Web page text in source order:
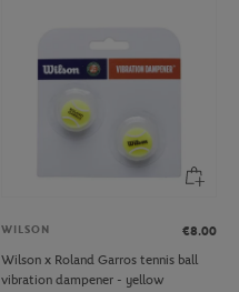
WILSON
€8.00
Wilson x Roland Garros tennis ball
vibration dampener - yellow